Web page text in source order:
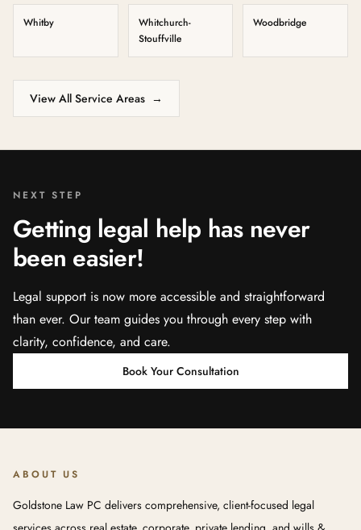
Whitby
Whitchurch-
Stouffville
Woodbridge
View All Service Areas →
NEXT STEP
Getting legal help has never
been easier!
Legal support is now more accessible and straightforward
than ever. Our team guides you through every step with
clarity, confidence, and care.
Book Your Consultation
ABOUT US
Goldstone Law PC delivers comprehensive, client-focused legal